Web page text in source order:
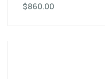
$860.00